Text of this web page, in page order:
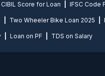
CIBIL Score for Loan IFSC Code
Two Wheeler Bike Loan 2025
Loan on PF TDS on Salary